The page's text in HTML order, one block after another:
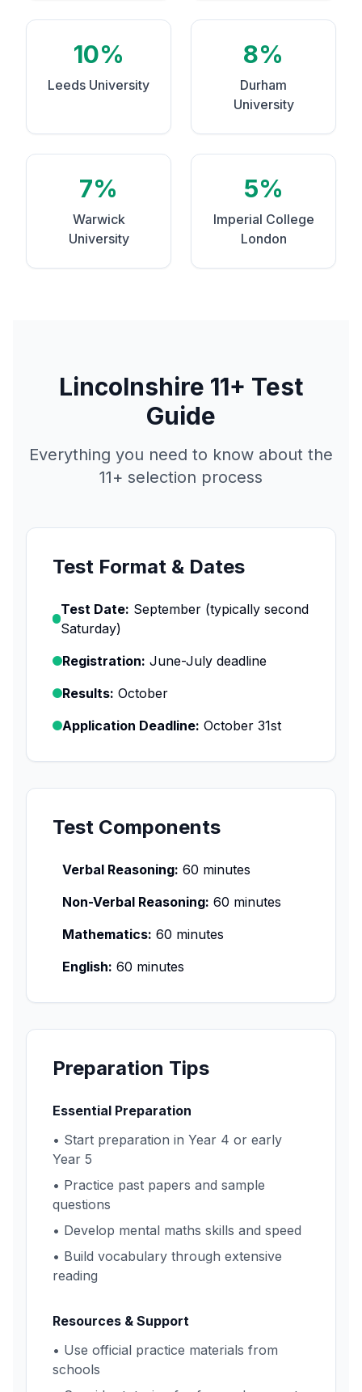
10%
Leeds University
8%
Durham
University
7%
Warwick
University
5%
Imperial College
London
Lincolnshire 11+ Test
Guide
Everything you need to know about the
11+ selection process
Test Format & Dates
Test Date: September (typically second
Saturday)
Registration: June-July deadline
Results: October
Application Deadline: October 31st
Test Components
Verbal Reasoning: 60 minutes
Non-Verbal Reasoning: 60 minutes
Mathematics: 60 minutes
English: 60 minutes
Preparation Tips
Essential Preparation
• Start preparation in Year 4 or early
Year 5
• Practice past papers and sample
questions
• Develop mental maths skills and speed
• Build vocabulary through extensive
reading
Resources & Support
• Use official practice materials from
schools